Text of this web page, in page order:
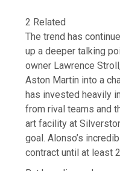
2 Related
The trend has
up a deeper talking
owner Lawrence
Aston Martin into a
has invested heavily
from rival teams and
art facility at
goal. Alonso’s
contract until at least